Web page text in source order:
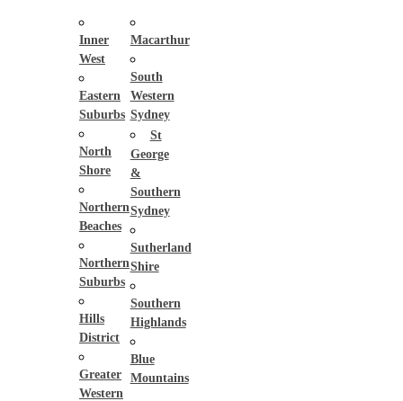
Inner
West
Eastern
Suburbs
North
Shore
Northern
Beaches
Northern
Suburbs
Hills
District
Greater
Western
Macarthur
South
Western
Sydney
St
George
&
Southern
Sydney
Sutherland
Shire
Southern
Highlands
Blue
Mountains